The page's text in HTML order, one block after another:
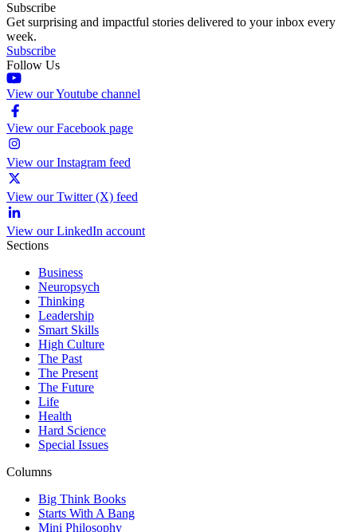
Subscribe
Get surprising and impactful stories delivered to your inbox every
week.
Subscribe
Follow Us
View our Youtube channel
View our Facebook page
View our Instagram feed
View our Twitter (X) feed
View our LinkedIn account
Sections
Business
Neuropsych
Thinking
Leadership
Smart Skills
High Culture
The Past
The Present
The Future
Life
Health
Hard Science
Special Issues
Columns
Big Think Books
Starts With A Bang
Mini Philosophy